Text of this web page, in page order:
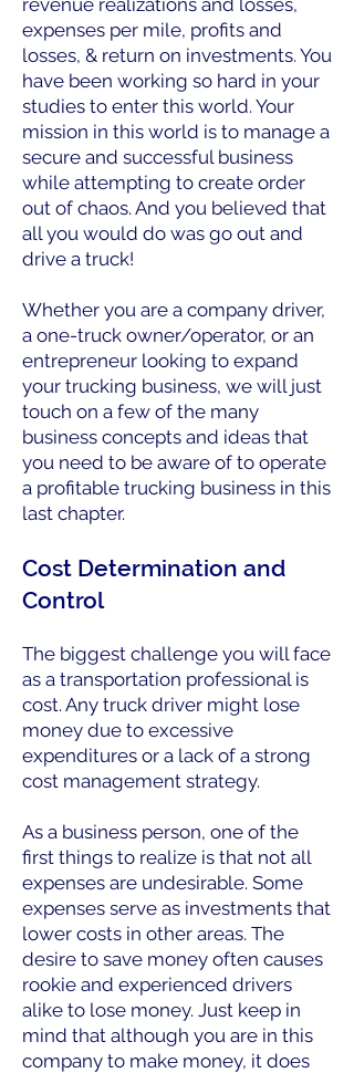
expenses per mile, profits and
losses, & return on investments. You
have been working so hard in your
studies to enter this world. Your
mission in this world is to manage a
secure and successful business
while attempting to create order
out of chaos. And you believed that
all you would do was go out and
drive a truck!
Whether you are a company driver,
a one-truck owner/operator, or an
entrepreneur looking to expand
your trucking business, we will just
touch on a few of the many
business concepts and ideas that
you need to be aware of to operate
a profitable trucking business in this
last chapter.
Cost Determination and
Control
The biggest challenge you will face
as a transportation professional is
cost. Any truck driver might lose
money due to excessive
expenditures or a lack of a strong
cost management strategy.
As a business person, one of the
first things to realize is that not all
expenses are undesirable. Some
expenses serve as investments that
lower costs in other areas. The
desire to save money often causes
rookie and experienced drivers
alike to lose money. Just keep in
mind that although you are in this
company to make money, it does